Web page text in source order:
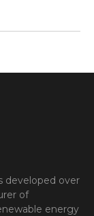
developed over
of
energy